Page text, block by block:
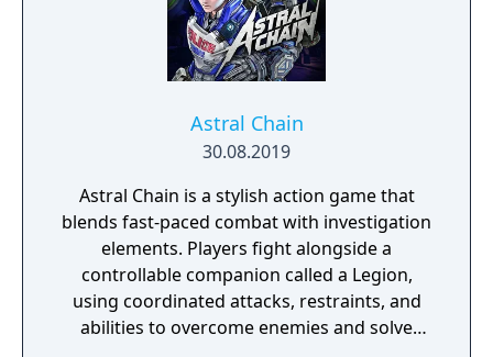
where your choices and actions directly
impact the journey and decide the fate of the
protagonist.
Astral Chain
30.08.2019
Astral Chain is a stylish action game that
blends fast-paced combat with investigation
elements. Players fight alongside a
controllable companion called a Legion,
using coordinated attacks, restraints, and
abilities to overcome enemies and solve